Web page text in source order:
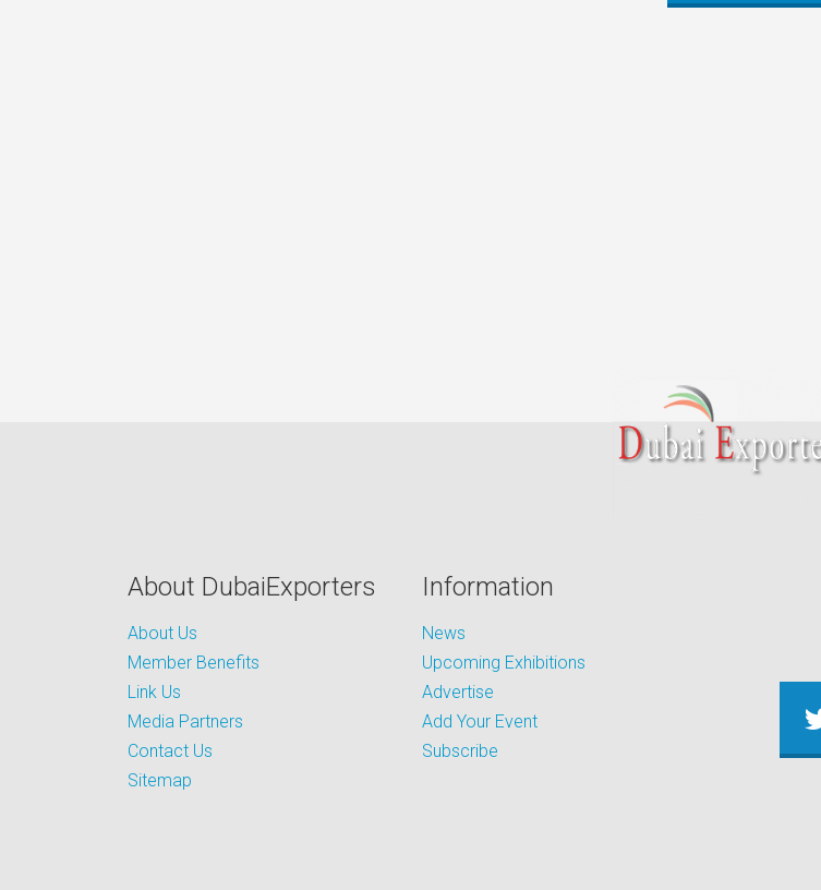
About DubaiExporters
About Us
Member Benefits
Link Us
Media Partners
Contact Us
Sitemap
Information
News
Upcoming Exhibitions
Advertise
Add Your Event
Subscribe